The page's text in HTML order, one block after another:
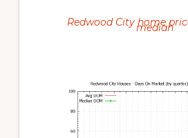
Redwood City home
median